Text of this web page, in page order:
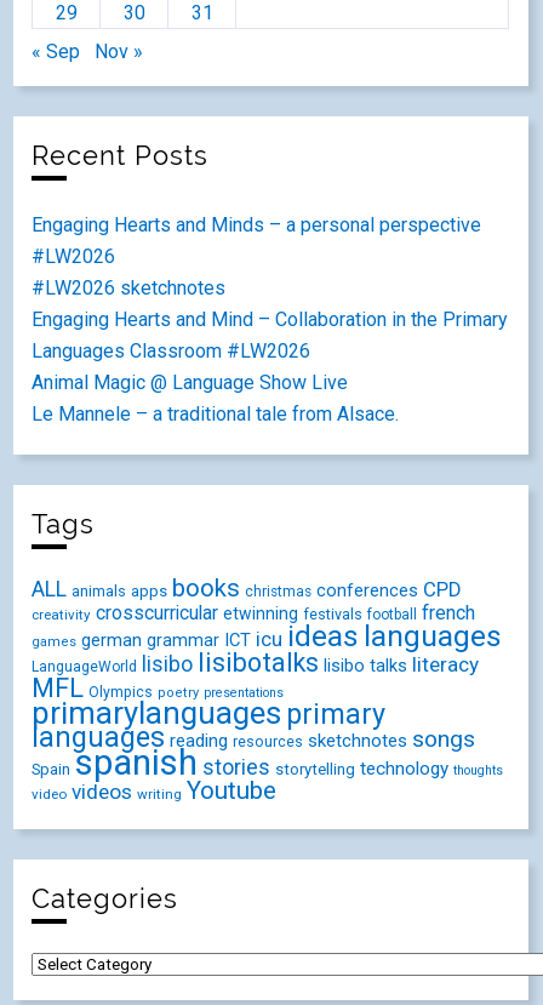
29
30
31
« Sep
Nov »
Recent Posts
Engaging Hearts and Minds – a personal perspective
#LW2026
#LW2026 sketchnotes
Engaging Hearts and Mind – Collaboration in the Primary
Languages Classroom #LW2026
Animal Magic @ Language Show Live
Le Mannele – a traditional tale from Alsace.
Tags
ALL animals apps books christmas conferences CPD
creativity crosscurricular etwinning festivals football french
games german grammar ICT icu ideas languages
LanguageWorld lisibo lisibotalks lisibo talks literacy
MFL Olympics poetry presentations
primarylanguages primary
languages reading resources sketchnotes songs
Spain spanish stories storytelling technology thoughts
video videos writing Youtube
Categories